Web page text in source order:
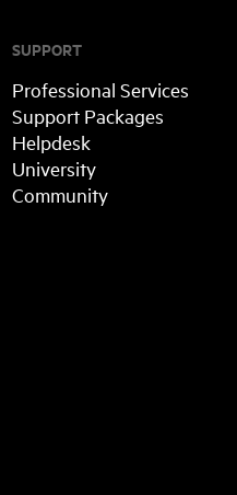
SUPPORT
Professional Services
Support Packages
Helpdesk
University
Community